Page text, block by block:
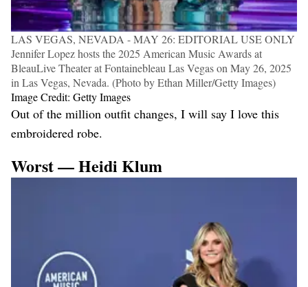
LAS VEGAS, NEVADA - MAY 26: EDITORIAL USE ONLY
Jennifer Lopez hosts the 2025 American Music Awards at
BleauLive Theater at Fontainebleau Las Vegas on May 26, 2025
in Las Vegas, Nevada. (Photo by Ethan Miller/Getty Images)
Image Credit: Getty Images
Out of the million outfit changes, I will say I love this
embroidered robe.
Worst — Heidi Klum